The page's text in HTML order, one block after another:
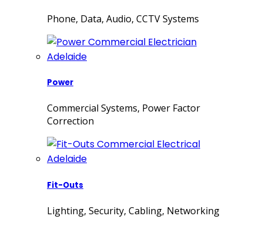
Phone, Data, Audio, CCTV Systems
Power
Commercial Systems, Power Factor
Correction
Fit-Outs
Lighting, Security, Cabling, Networking